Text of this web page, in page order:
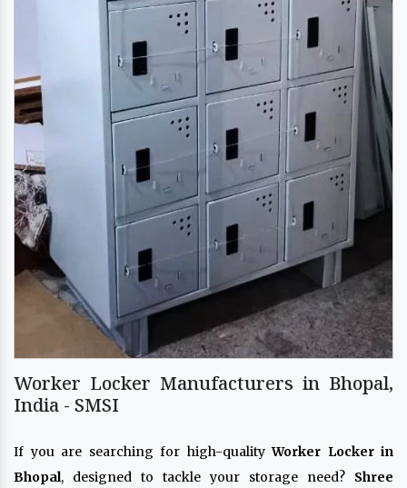
Worker Locker Manufacturers in Bhopal,
India - SMSI
If you are searching for high-qualityWorker Locker in
Bhopal, designed to tackle your storage need? Shree